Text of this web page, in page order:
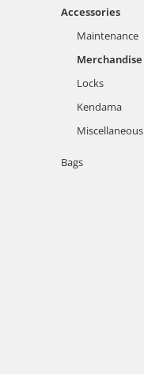
Accessories
Maintenance
Merchandise
Locks
Kendama
Miscellaneous
Bags